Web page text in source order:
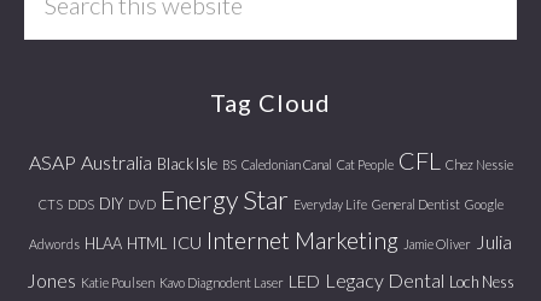
Tag Cloud
ASAP Australia Black Isle BS Caledonian Canal Cat People CFL Chez Nessie
CTS DDS DIY DVD Energy Star Everyday Life General Dentist Google
Adwords HLAA HTML ICU Internet Marketing Jamie Oliver
Julia
Jones Katie Poulsen Kavo Diagnodent Laser LED Legacy Dental Loch Ness